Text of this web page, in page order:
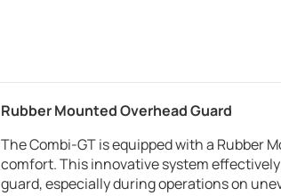
Rubber Mounted Overhead Guard
The Combi-GT is equipped with a Rubber
comfort. This innovative system
guard, especially during operations on